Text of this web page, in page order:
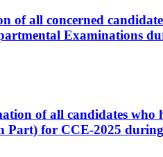
of all concerned
Examinations
of all candidates who
for CCE-2025